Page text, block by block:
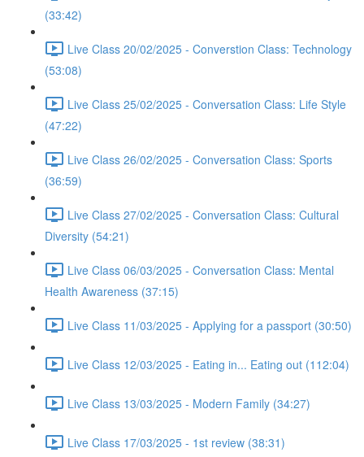
(33:42)
Live Class 20/02/2025 - Converstion Class: Technology
(53:08)
Live Class 25/02/2025 - Conversation Class: Life Style
(47:22)
Live Class 26/02/2025 - Conversation Class: Sports
(36:59)
Live Class 27/02/2025 - Conversation Class: Cultural
Diversity (54:21)
Live Class 06/03/2025 - Conversation Class: Mental
Health Awareness (37:15)
Live Class 11/03/2025 - Applying for a passport (30:50)
Live Class 12/03/2025 - Eating in... Eating out (112:04)
Live Class 13/03/2025 - Modern Family (34:27)
Live Class 17/03/2025 - 1st review (38:31)